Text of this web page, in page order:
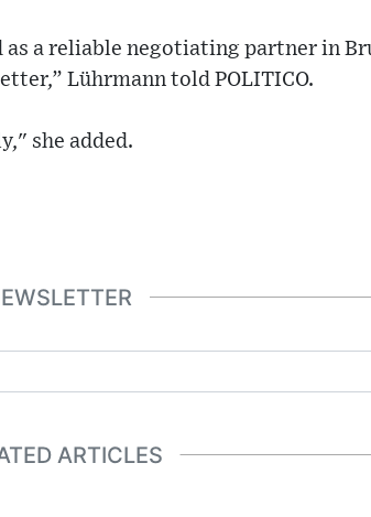
a reliable negotiating partner in
Lührmann told POLITICO.
she added.
ARTICLES